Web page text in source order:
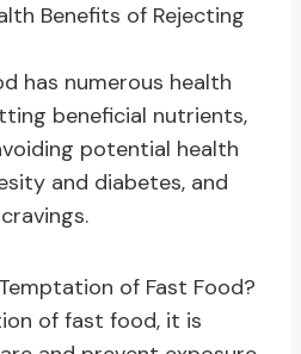
Benefits of Rejecting
has numerous health
beneficial nutrients,
potential health
and diabetes, and
of Fast Food?
of fast food, it is